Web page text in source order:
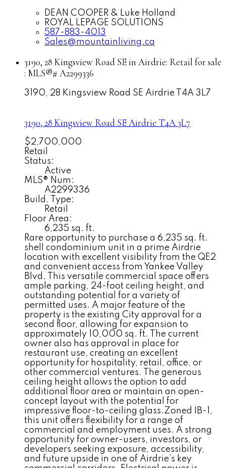
DEAN COOPER & Luke Holland
ROYAL LEPAGE SOLUTIONS
587-883-4013
Sales@mountainliving.ca
3190, 28 Kingsview Road SE in Airdrie: Retail for sale
: MLS®# A2299336
3190, 28 Kingsview Road SE Airdrie T4A 3L7
3190, 28 Kingsview Road SEAirdrie T4A 3L7
$2,700,000
Retail
Status:
Active
MLS® Num:
A2299336
Build. Type:
Retail
Floor Area:
6,235 sq. ft.
Rare opportunity to purchase a 6,235 sq. ft.
shell condominium unit in a prime Airdrie
location with excellent visibility from the QE2
and convenient access from Yankee Valley
Blvd. This versatile commercial space offers
ample parking, 24-foot ceiling height, and
outstanding potential for a variety of
permitted uses. A major feature of the
property is the existing City approval for a
second floor, allowing for expansion to
approximately 10,000 sq. ft. The current
owner also has approval in place for
restaurant use, creating an excellent
opportunity for hospitality, retail, office, or
other commercial ventures. The generous
ceiling height allows the option to add
additional floor area or maintain an open-
concept layout with the potential for
impressive floor-to-ceiling glass.Zoned IB-1,
this unit offers flexibility for a range of
commercial and employment uses. A strong
opportunity for owner-users, investors, or
developers seeking exposure, accessibility,
and future upside in one of Airdrie’s key